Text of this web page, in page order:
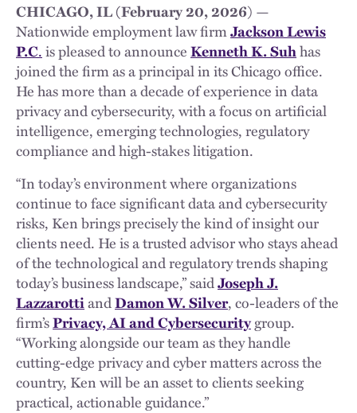
CHICAGO, IL (February 20, 2026) —
Nationwide employment law firmJackson Lewis
P.C.is pleased to announceKenneth K. Suhhas
joined the firm as a principal in its Chicago office.
He has more than a decade of experience in data
privacy and cybersecurity, with a focus on artificial
intelligence, emerging technologies, regulatory
compliance and high-stakes litigation.
“In today’s environment where organizations
continue to face significant data and cybersecurity
risks, Ken brings precisely the kind of insight our
clients need. He is a trusted advisor who stays ahead
of the technological and regulatory trends shaping
today’s business landscape,” saidJoseph J.
LazzarottiandDamon W. Silver, co-leaders of the
firm’sPrivacy, AI and Cybersecuritygroup.
“Working alongside our team as they handle
cutting-edge privacy and cyber matters across the
country, Ken will be an asset to clients seeking
practical, actionable guidance.”